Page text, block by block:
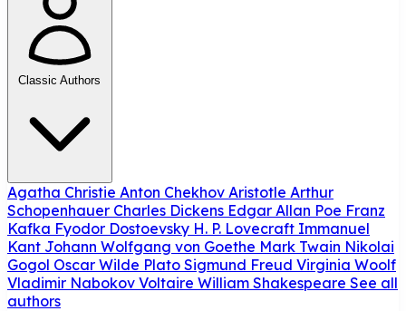
Classic Authors
Agatha Christie Anton Chekhov Aristotle Arthur
Schopenhauer Charles Dickens Edgar Allan Poe Franz
Kafka Fyodor Dostoevsky H. P. Lovecraft Immanuel
Kant Johann Wolfgang von Goethe Mark Twain Nikolai
Gogol Oscar Wilde Plato Sigmund Freud Virginia Woolf
Vladimir Nabokov Voltaire William Shakespeare See all
authors